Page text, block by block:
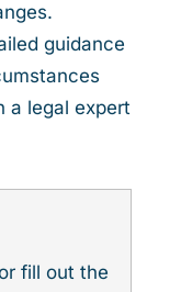
guidance
a legal expert
fill out the